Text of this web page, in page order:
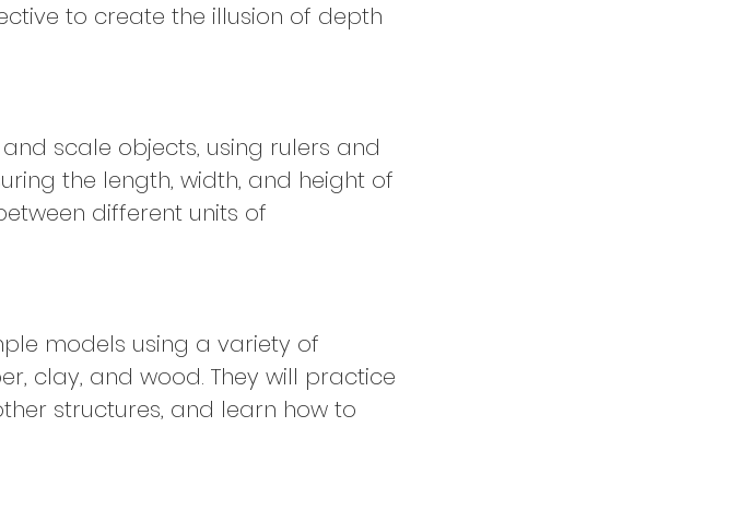
to create the illusion of depth
scale objects, using rulers and
the length, width, and height of
different units of
models using a variety of
clay, and wood. They will practice
structures, and learn how to